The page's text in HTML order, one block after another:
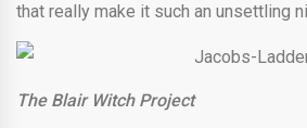
that really make it such an unsettling
The Blair Witch Project